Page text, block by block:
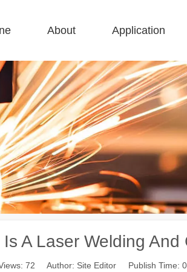
About Application
A Laser Welding And
72 Author: Site Editor Publish Time: